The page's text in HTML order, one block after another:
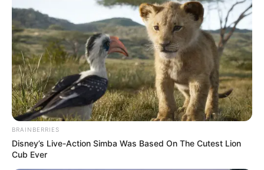
BRAINBERRIES
Disney’s Live-Action Simba Was Based On The Cutest Lion
Cub Ever